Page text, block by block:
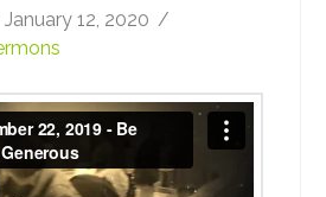
January 12, 2020
22, 2019 - Be Christmas:
TheRoadCRBC